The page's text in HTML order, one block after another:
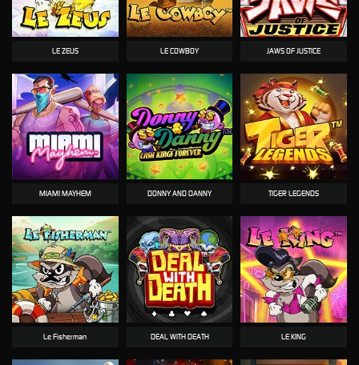
LE ZEUS LE COWBOY JAWS OF JUSTICE
MIAMI MAYHEM DONNY AND DANNY TIGER LEGENDS
Le Fisherman DEAL WITH DEATH LE KING